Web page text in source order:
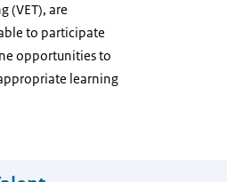
(VET), are
to participate
opportunities to
learning